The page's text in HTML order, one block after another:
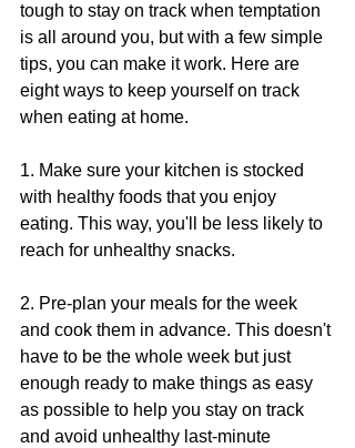
tough to stay on track when temptation
is all around you, but with a few simple
tips, you can make it work. Here are
eight ways to keep yourself on track
when eating at home.
1. Make sure your kitchen is stocked
with healthy foods that you enjoy
eating. This way, you'll be less likely to
reach for unhealthy snacks.
2. Pre-plan your meals for the week
and cook them in advance. This doesn't
have to be the whole week but just
enough ready to make things as easy
as possible to help you stay on track
and avoid unhealthy last-minute